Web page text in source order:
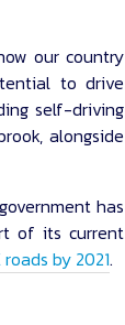
our country
to drive
self-driving
alongside
has
of its current
by 2021.